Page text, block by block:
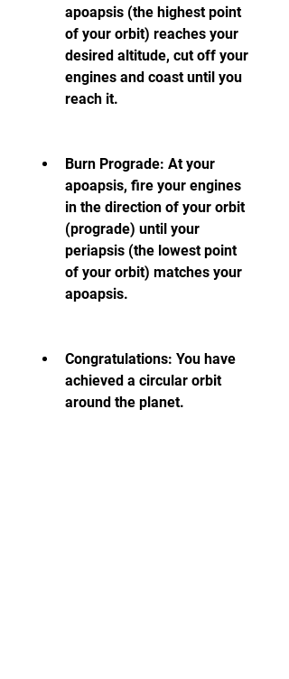
apoapsis (the highest point
of your orbit) reaches your
desired altitude, cut off your
engines and coast until you
reach it.
Burn Prograde: At your
apoapsis, fire your engines
in the direction of your orbit
(prograde) until your
periapsis (the lowest point
of your orbit) matches your
apoapsis.
Congratulations: You have
achieved a circular orbit
around the planet.